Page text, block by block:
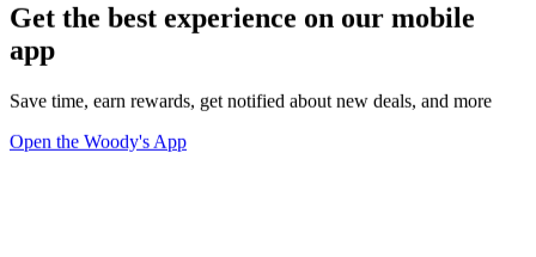
Get the best experience on our mobile
app
Save time, earn rewards, get notified about new deals, and more
Open the Woody's App